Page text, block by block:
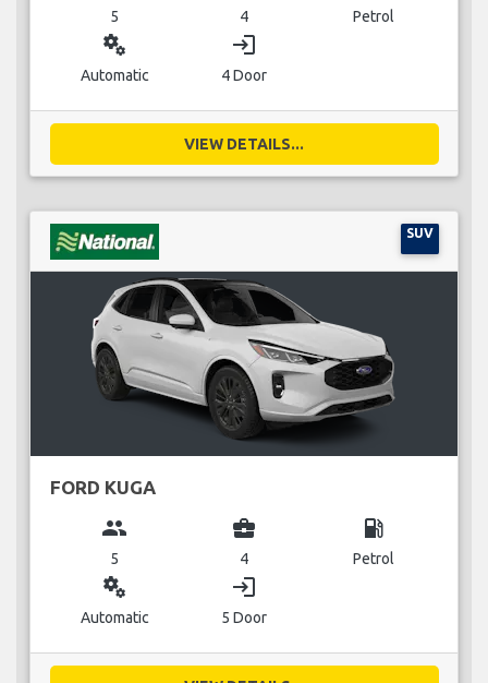
5 4 Petrol
miscellaneous_services
Automatic
login
4 Door
VIEW DETAILS...
SUV
FORD KUGA
group
5
business_center
4
local_gas_station
Petrol
miscellaneous_services
Automatic
login
5 Door